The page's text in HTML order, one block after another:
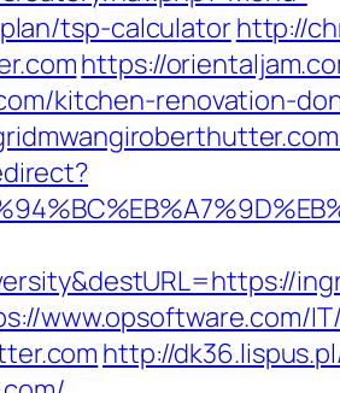
tsp-calculatorhttp://
https://
kitchen-renovation-
www.opsoftware.com/
http://